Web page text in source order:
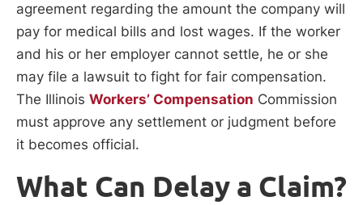
agreement regarding the amount the company will
pay for medical bills and lost wages. If the worker
and his or her employer cannot settle, he or she
may file a lawsuit to fight for fair compensation.
The Illinois Workers’ Compensation Commission
must approve any settlement or judgment before
it becomes official.
What Can Delay a Claim?